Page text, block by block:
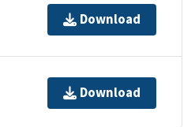
Download
Download